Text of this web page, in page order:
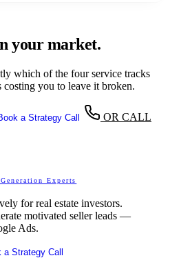
your market.
which of the four service tracks
you to leave it broken.
a Strategy Call
OR CALL
Experts
for real estate investors.
motivated seller leads —
Ads.
a Strategy Call